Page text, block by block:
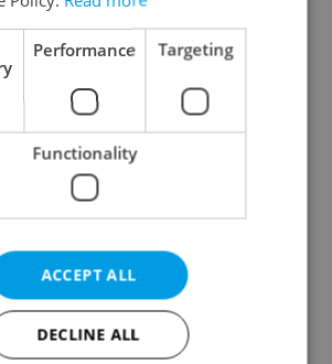
Continue with Apple
Continue with Seznam
Continue with Facebook
a new e-mail account
Performance Targeting
Functionality
ACCEPT ALL
DECLINE ALL